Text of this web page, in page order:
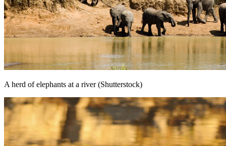
A herd of elephants at a river (Shutterstock)